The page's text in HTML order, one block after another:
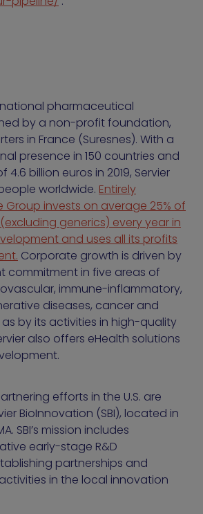
pharmaceutical
by a non-profit foundation,
in France (Suresnes). With a
presence in 150 countries and
billion euros in 2019, Servier
worldwide. Entirely
invests on average 25% of
generics) every year in
and uses all its profits
Corporate growth is driven by
commitment in five areas of
immune-inflammatory,
diseases, cancer and
by its activities in high-quality
also offers eHealth solutions
efforts in the U.S. are
BioInnovation (SBI), located in
SBI’s mission includes
early-stage R&D
partnerships and
in the local innovation